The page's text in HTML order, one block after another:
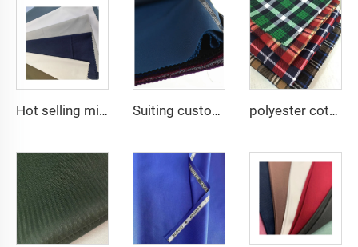
Hot selling micro-fiber arabic thobe fabric for men spun polyester fabric toyobo fabric shirt arab thobe Suiting customize -uniform fabric windbreaker trousers tr suiting fabric polyester gabardine fabric for men suits polyester cotton cvc print many designs good quality woven flannel fabric